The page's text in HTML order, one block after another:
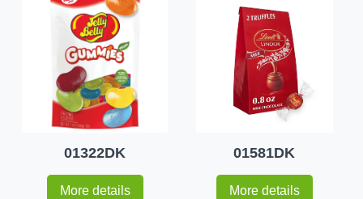
01322DK
More details
01581DK
More details